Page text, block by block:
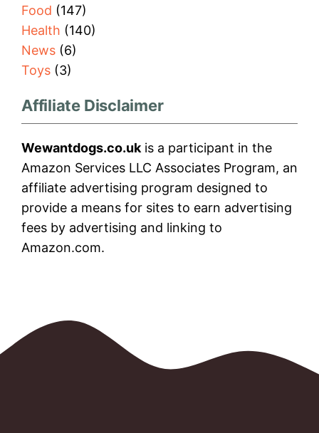
Food (147)
Health (140)
News (6)
Toys (3)
Affiliate Disclaimer
Wewantdogs.co.uk is a participant in the
Amazon Services LLC Associates Program, an
affiliate advertising program designed to
provide a means for sites to earn advertising
fees by advertising and linking to
Amazon.com.